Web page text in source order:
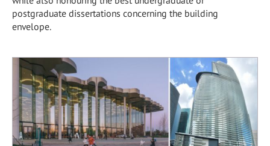
postgraduate dissertations concerning the building
envelope.